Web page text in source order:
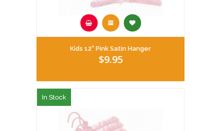
Kids 12" Pink Satin Hanger
$9.95
In Stock